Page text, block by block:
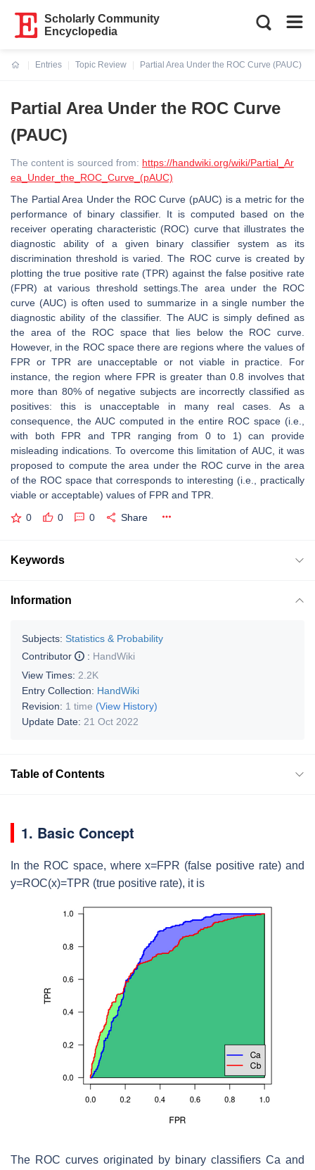
Scholarly Community
Encyclopedia
Entries
Topic Review
Partial Area Under the ROC Curve (PAUC)
Partial Area Under the ROC Curve
(PAUC)
The content is sourced from: https://handwiki.org/wiki/Partial_Ar
ea_Under_the_ROC_Curve_(pAUC)
The Partial Area Under the ROC Curve (pAUC) is a metric for the
performance of binary classifier. It is computed based on the
receiver operating characteristic (ROC) curve that illustrates the
diagnostic ability of a given binary classifier system as its
discrimination threshold is varied. The ROC curve is created by
plotting the true positive rate (TPR) against the false positive rate
(FPR) at various threshold settings.The area under the ROC
curve (AUC) is often used to summarize in a single number the
diagnostic ability of the classifier. The AUC is simply defined as
the area of the ROC space that lies below the ROC curve.
However, in the ROC space there are regions where the values of
FPR or TPR are unacceptable or not viable in practice. For
instance, the region where FPR is greater than 0.8 involves that
more than 80% of negative subjects are incorrectly classified as
positives: this is unacceptable in many real cases. As a
consequence, the AUC computed in the entire ROC space (i.e.,
with both FPR and TPR ranging from 0 to 1) can provide
misleading indications. To overcome this limitation of AUC, it was
proposed to compute the area under the ROC curve in the area
of the ROC space that corresponds to interesting (i.e., practically
viable or acceptable) values of FPR and TPR.
0 0 0 Share
Keywords
Information
Subjects: Statistics & Probability
Contributor
: HandWiki
View Times: 2.2K
Entry Collection: HandWiki
Revision: 1 time (View History)
Update Date: 21 Oct 2022
Table of Contents
1. Basic Concept
In the ROC space, where x=FPR (false positive rate) and
y=ROC(x)=TPR (true positive rate), it is
The ROC curves originated by binary classifiers Ca and